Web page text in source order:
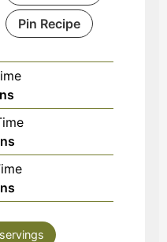
Pin Recipe
servings